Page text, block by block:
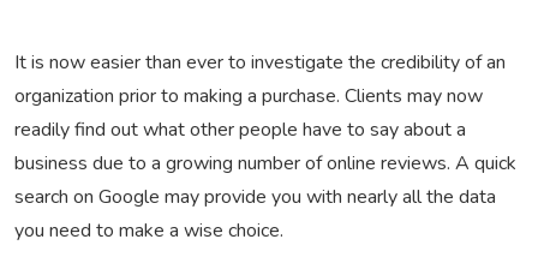
It is now easier than ever to investigate the credibility of an
organization prior to making a purchase. Clients may now
readily find out what other people have to say about a
business due to a growing number of online reviews. A quick
search on Google may provide you with nearly all the data
you need to make a wise choice.